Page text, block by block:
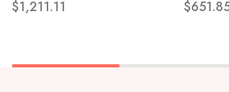
$1,211.11
$